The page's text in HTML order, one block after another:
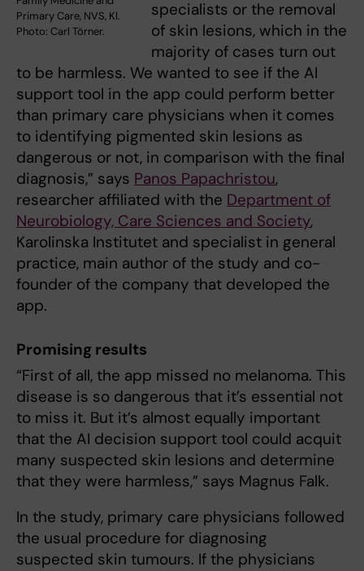
Primary Care, NVS, KI.
Photo: Carl Törner.
specialists or the removal
of skin lesions, which in the
majority of cases turn out
to be harmless. We wanted to see if the AI
support tool in the app could perform better
than primary care physicians when it comes
to identifying pigmented skin lesions as
dangerous or not, in comparison with the final
diagnosis,” says Panos Papachristou,
researcher affiliated with the Department of
Neurobiology, Care Sciences and Society,
Karolinska Institutet and specialist in general
practice, main author of the study and co-
founder of the company that developed the
app.
Promising results
“First of all, the app missed no melanoma. This
disease is so dangerous that it’s essential not
to miss it. But it’s almost equally important
that the AI decision support tool could acquit
many suspected skin lesions and determine
that they were harmless,” says Magnus Falk.
In the study, primary care physicians followed
the usual procedure for diagnosing
suspected skin tumours. If the physicians